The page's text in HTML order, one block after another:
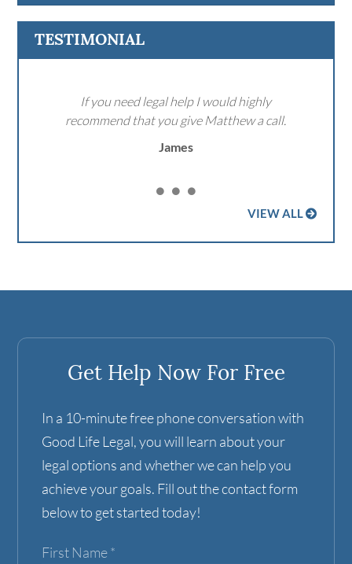
TESTIMONIAL
If you need legal help I would highly
recommend that you give Matthew a call.
James
VIEW ALL
Get Help Now For Free
In a 10-minute free phone conversation with
Good Life Legal, you will learn about your
legal options and whether we can help you
achieve your goals. Fill out the contact form
below to get started today!